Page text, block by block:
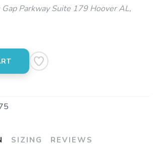
Parkway Suite 179 Hoover AL,
SIZING REVIEWS